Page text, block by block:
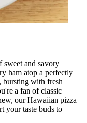
and savory
ham atop a perfectly
bursting with fresh
a fan of classic
our Hawaiian pizza
your taste buds to